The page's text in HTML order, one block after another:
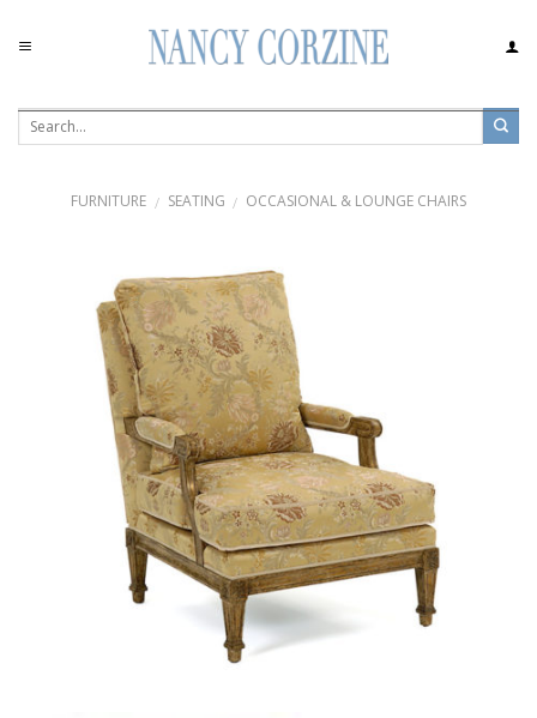
content
FURNITURE / SEATING / OCCASIONAL & LOUNGE CHAIRS